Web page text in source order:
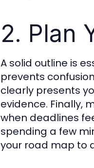
2. Plan
A solid outline is
prevents
clearly presents
evidence. Finally,
when deadlines
spending a few
your road map to